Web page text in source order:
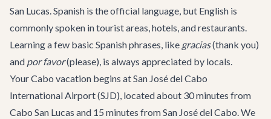
San Lucas. Spanish is the official language, but English is
commonly spoken in tourist areas, hotels, and restaurants.
Learning a few basic Spanish phrases, like gracias(thank you)
and por favor(please), is always appreciated by locals.
Your Cabo vacation begins at San José del Cabo
International Airport (SJD), located about 30 minutes from
Cabo San Lucas and 15 minutes from San José del Cabo. We